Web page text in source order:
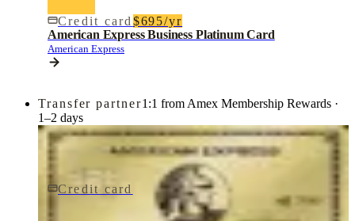
Credit card $695/yr
American Express Business Platinum Card
American Express
Transfer partner1:1 from Amex Membership Rewards ·
1–2 days
Credit card
$0 fee
American Express® Gold Card
American Express